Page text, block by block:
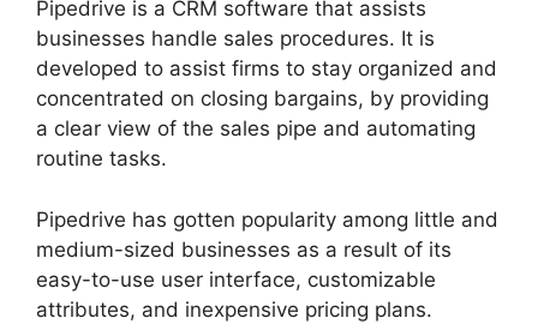
Pipedrive is a CRM software that assists
businesses handle sales procedures. It is
developed to assist firms to stay organized and
concentrated on closing bargains, by providing
a clear view of the sales pipe and automating
routine tasks.
Pipedrive has gotten popularity among little and
medium-sized businesses as a result of its
easy-to-use user interface, customizable
attributes, and inexpensive pricing plans.